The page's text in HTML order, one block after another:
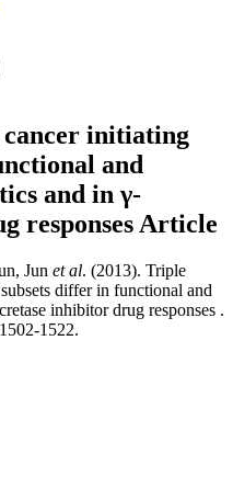
initiating
and
and in γ-
responses Article
Jun et al. (2013). Triple
differ in functional and
inhibitor drug responses .
1522.